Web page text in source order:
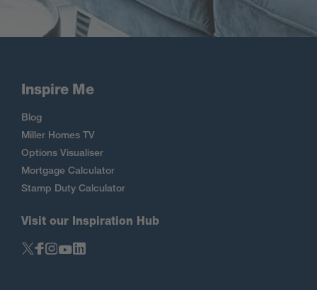
Inspire Me
Blog
Miller Homes TV
Options Visualiser
Mortgage Calculator
Stamp Duty Calculator
Visit our Inspiration Hub